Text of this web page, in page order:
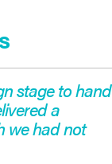
stage to hand
a
we had not